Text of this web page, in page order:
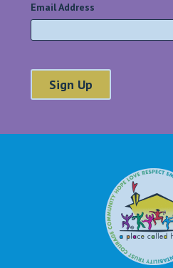
Email Address